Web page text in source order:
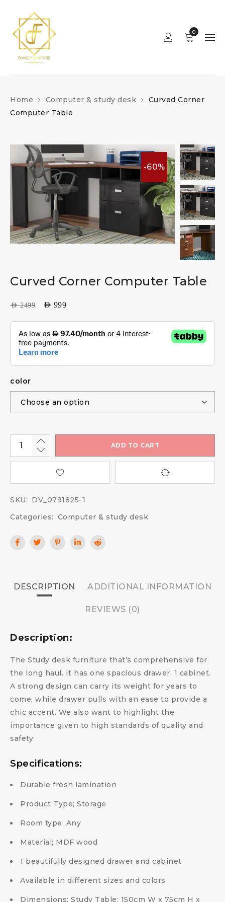
0
Home Computer & study desk
Curved Corner
Computer Table
-60%
Curved Corner Computer Table
AED2499 AED 999
color
ADD TO CART
SKU: DV_0791825-1
Categories: Computer & study desk
DESCRIPTION ADDITIONAL INFORMATION
REVIEWS (0)
Description:
The Study desk furniture that’s comprehensive for
the long haul. It has one spacious drawer, 1 cabinet.
A strong design can carry its weight for years to
come, while drawer pulls with an ease to provide a
chic accent. We also want to highlight the
importance given to high standards of quality and
safety.
Specifications:
Durable fresh lamination
Product Type; Storage
Room type; Any
Material; MDF wood
1 beautifully designed drawer and cabinet
Available in different sizes and colors
Dimensions: Study Table: 150cm W x 75cm H x